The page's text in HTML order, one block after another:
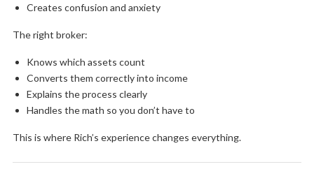
Creates confusion and anxiety
The right broker:
Knows which assets count
Converts them correctly into income
Explains the process clearly
Handles the math so you don’t have to
This is where Rich’s experience changes everything.